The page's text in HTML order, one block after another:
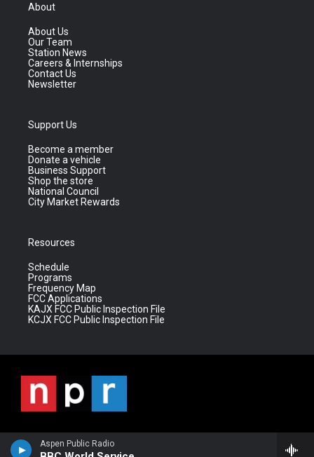
Aspen Public Radio
About
About Us
Our Team
Station News
Careers & Internships
Contact Us
Newsletter
Support Us
Become a member
Donate a vehicle
Business Support
Shop the store
National Council
City Market Rewards
Resources
Schedule
Programs
Frequency Map
FCC Applications
KAJX FCC Public Inspection File
KCJX FCC Public Inspection File